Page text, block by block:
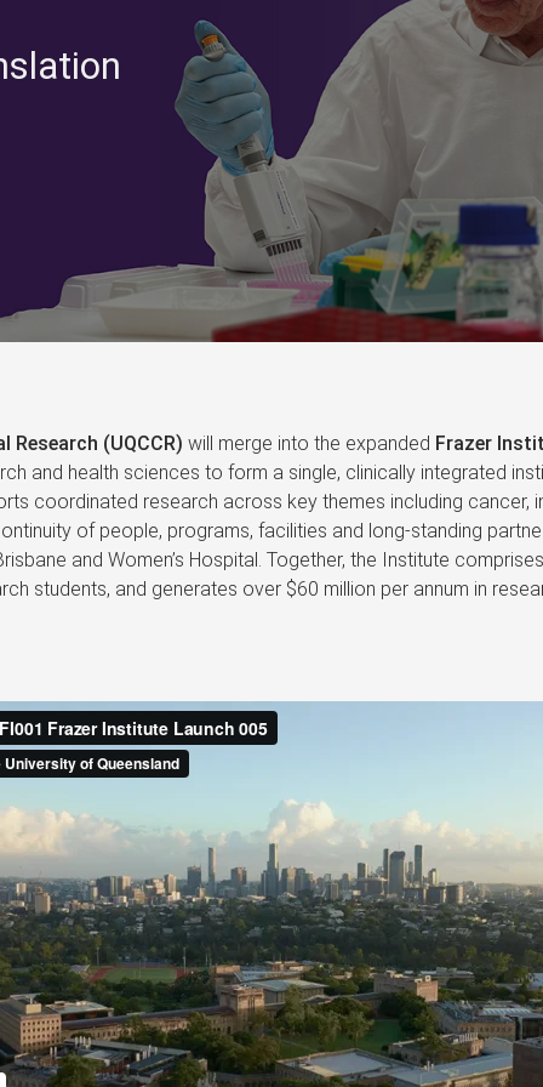
Research (UQCCR) will merge into the expanded Frazer
and health sciences to form a single, clinically integrated
coordinated research across key themes including cancer,
of people, programs, facilities and long‑standing
and Women’s Hospital. Together, the Institute
students, and generates over $60 million per annum in